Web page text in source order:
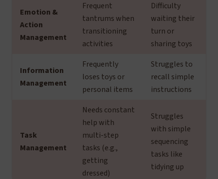
Emotion &
Action
Management
Frequent
tantrums when
transitioning
activities
Difficulty
waiting their
turn or
sharing toys
Information
Management
Frequently
loses toys or
personal items
Struggles to
recall simple
instructions
Task
Management
Needs constant
help with
multi-step
tasks (e.g.,
getting
dressed)
Struggles
with simple
sequencing
tasks like
tidying up